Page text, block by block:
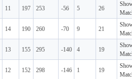
11 197 253 -56 5 26
14 190 260 -70 9 21
13 155 295 -140 4 19
12 152 298 -146 1 19